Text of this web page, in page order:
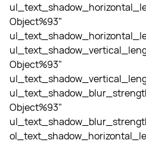
Object%93"
Object%93"
Object%93"